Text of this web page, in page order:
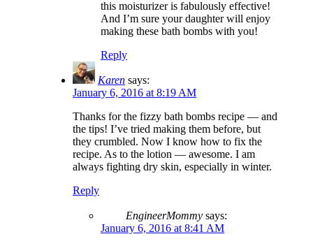
this moisturizer is fabulously effective!
And I’m sure your daughter will enjoy
making these bath bombs with you!
Reply
Karen says:
January 6, 2016 at 8:19 AM
Thanks for the fizzy bath bombs recipe — and
the tips! I’ve tried making them before, but
they crumbled. Now I know how to fix the
recipe. As to the lotion — awesome. I am
always fighting dry skin, especially in winter.
Reply
EngineerMommy says:
January 6, 2016 at 8:41 AM